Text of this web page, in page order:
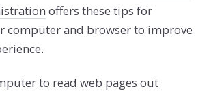
offers these tips for
computer and browser to improve
to read web pages out